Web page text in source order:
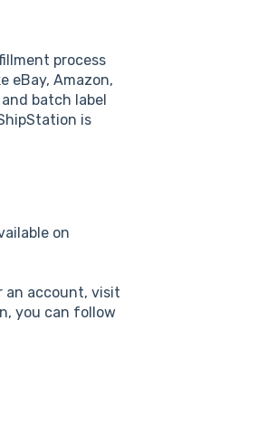
process
eBay, Amazon,
batch label
is
on
an account, visit
you can follow